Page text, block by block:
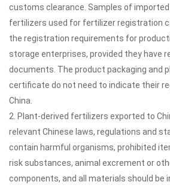
customs clearance. Samples of
fertilizers used for fertilizer registration
the registration requirements for
storage enterprises, provided they have
documents. The product packaging and
certificate do not need to indicate their
China.
2. Plant-derived fertilizers exported to
relevant Chinese laws, regulations and
contain harmful organisms, prohibited
risk substances, animal excrement or
components, and all materials should be